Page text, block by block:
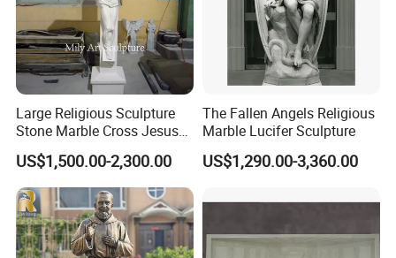
Large Religious Sculpture
Stone Marble Cross Jesus
Christ Statue
US$1,500.00-2,300.00
The Fallen Angels Religious
Marble Lucifer Sculpture
US$1,290.00-3,360.00